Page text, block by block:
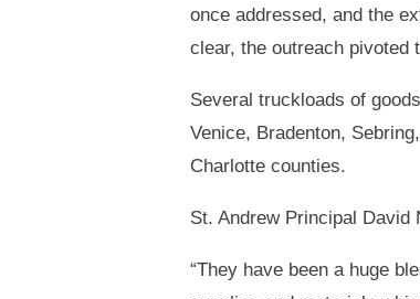
once addressed, and the
clear, the outreach pivoted
Several truckloads of
Venice, Bradenton,
Charlotte counties.
St. Andrew Principal
“They have been a huge